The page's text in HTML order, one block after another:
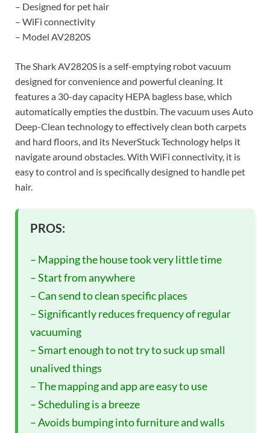
– Designed for pet hair
– WiFi connectivity
– Model AV2820S
The Shark AV2820S is a self-emptying robot vacuum
designed for convenience and powerful cleaning. It
features a 30-day capacity HEPA bagless base, which
automatically empties the dustbin. The vacuum uses Auto
Deep-Clean technology to effectively clean both carpets
and hard floors, and its NeverStuck Technology helps it
navigate around obstacles. With WiFi connectivity, it is
easy to control and is specifically designed to handle pet
hair.
PROS:
– Mapping the house took very little time
– Start from anywhere
– Can send to clean specific places
– Significantly reduces frequency of regular
vacuuming
– Smart enough to not try to suck up small
unalived things
– The mapping and app are easy to use
– Scheduling is a breeze
– Avoids bumping into furniture and walls